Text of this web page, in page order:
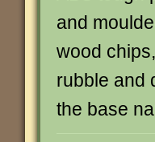
and
wood
rubble and
the base